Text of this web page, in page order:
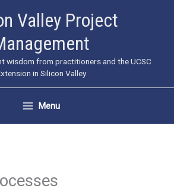
Valley Project
wisdom from practitioners and the UCSC
in Silicon Valley
Menu